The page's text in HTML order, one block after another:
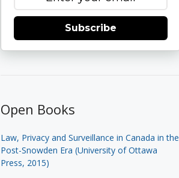
Subscribe
Open Books
Law, Privacy and Surveillance in Canada in the
Post-Snowden Era (University of Ottawa
Press, 2015)